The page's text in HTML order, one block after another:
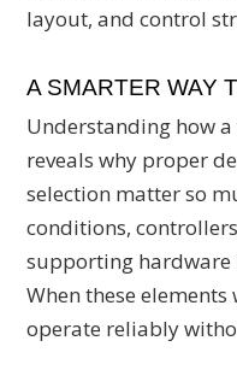
layout, and control
A SMARTER WAY
Understanding how
reveals why proper
selection matter so
conditions,
supporting hardware
When these
operate reliably